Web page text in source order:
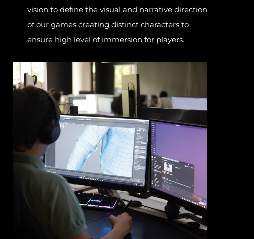
vision to define the visual and narrative direction
of our games creating distinct characters to
ensure high level of immersion for players.